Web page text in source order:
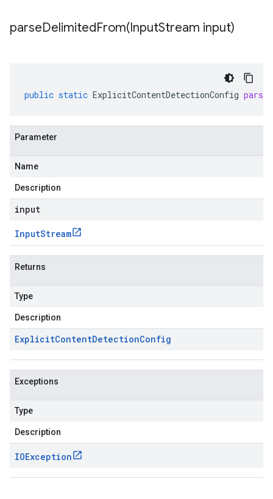
parseDelimitedFrom(InputStream input)
public static ExplicitContentDetectionConfig
Parameter
Name
Description
input
InputStream
Returns
Type
Description
ExplicitContentDetectionConfig
Exceptions
Type
Description
IOException